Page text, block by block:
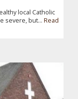
local Catholic
severe, but... Read